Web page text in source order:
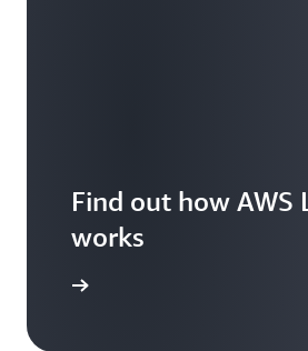
Find out how AWS
works